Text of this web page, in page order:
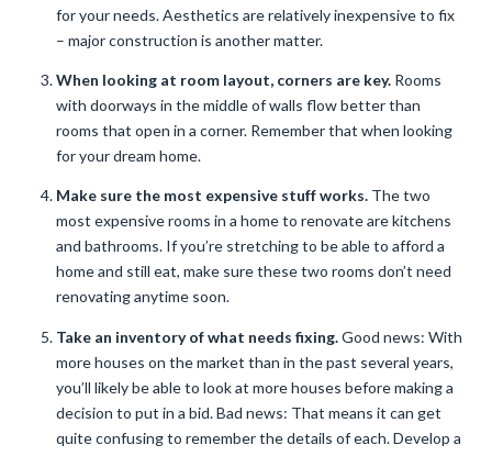
for your needs. Aesthetics are relatively inexpensive to fix
– major construction is another matter.
When looking at room layout, corners are key.Rooms
with doorways in the middle of walls flow better than
rooms that open in a corner. Remember that when looking
for your dream home.
Make sure the most expensive stuff works. The two
most expensive rooms in a home to renovate are kitchens
and bathrooms. If you’re stretching to be able to afford a
home and still eat, make sure these two rooms don’t need
renovating anytime soon.
Take an inventory of what needs fixing.Good news: With
more houses on the market than in the past several years,
you’ll likely be able to look at more houses before making a
decision to put in a bid. Bad news: That means it can get
quite confusing to remember the details of each. Develop a